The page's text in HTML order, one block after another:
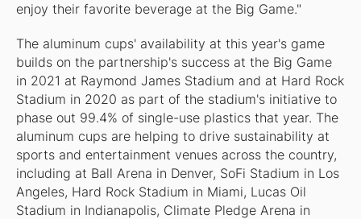
enjoy their favorite beverage at the Big Game."
The aluminum cups' availability at this year's game
builds on the partnership's success at the Big Game
in 2021 at Raymond James Stadium and at Hard Rock
Stadium in 2020 as part of the stadium's initiative to
phase out 99.4% of single-use plastics that year. The
aluminum cups are helping to drive sustainability at
sports and entertainment venues across the country,
including at Ball Arena in Denver, SoFi Stadium in Los
Angeles, Hard Rock Stadium in Miami, Lucas Oil
Stadium in Indianapolis, Climate Pledge Arena in